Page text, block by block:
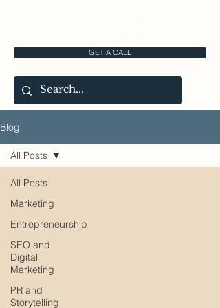
GET A CALL
Blog
All Posts
Marketing
Entrepreneurship
SEO and
Digital
Marketing
PR and
Storytelling
All Posts